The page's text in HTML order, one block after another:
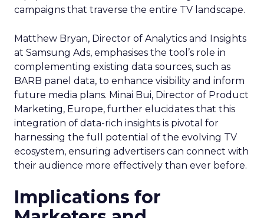
campaigns that traverse the entire TV landscape.
Matthew Bryan, Director of Analytics and Insights
at Samsung Ads, emphasises the tool’s role in
complementing existing data sources, such as
BARB panel data, to enhance visibility and inform
future media plans. Minai Bui, Director of Product
Marketing, Europe, further elucidates that this
integration of data-rich insights is pivotal for
harnessing the full potential of the evolving TV
ecosystem, ensuring advertisers can connect with
their audience more effectively than ever before.
Implications for